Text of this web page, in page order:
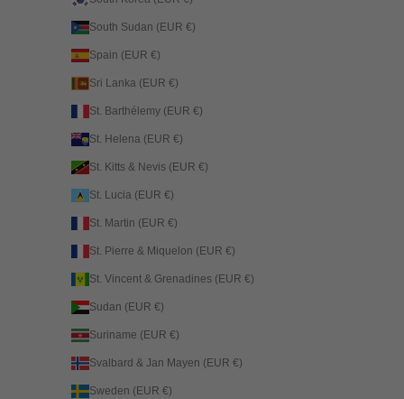
South Sudan (EUR €)
Spain (EUR €)
Sri Lanka (EUR €)
St. Barthélemy (EUR €)
St. Helena (EUR €)
St. Kitts & Nevis (EUR €)
St. Lucia (EUR €)
St. Martin (EUR €)
St. Pierre & Miquelon (EUR €)
St. Vincent & Grenadines (EUR €)
Sudan (EUR €)
Suriname (EUR €)
Svalbard & Jan Mayen (EUR €)
Sweden (EUR €)